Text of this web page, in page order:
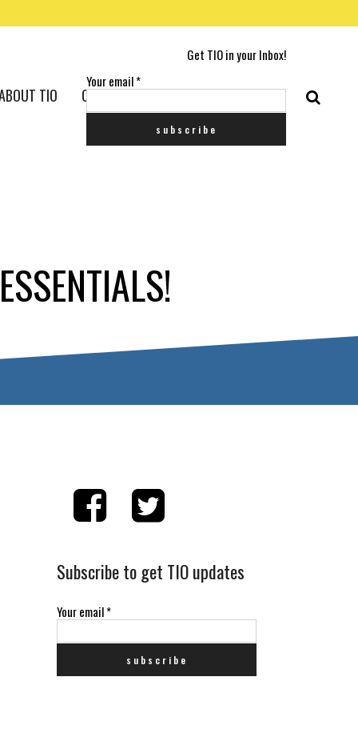
Get TIO in your Inbox!
Your email*
TIO CONTACT US
Subscribe to get TIO updates
Your email*